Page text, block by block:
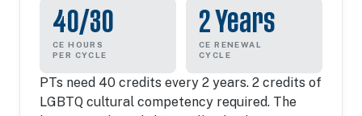
40/30
CE HOURS
PER CYCLE
2 Years
CE RENEWAL
CYCLE
PTs need 40 credits every 2 years. 2 credits of
LGBTQ cultural competency required. The